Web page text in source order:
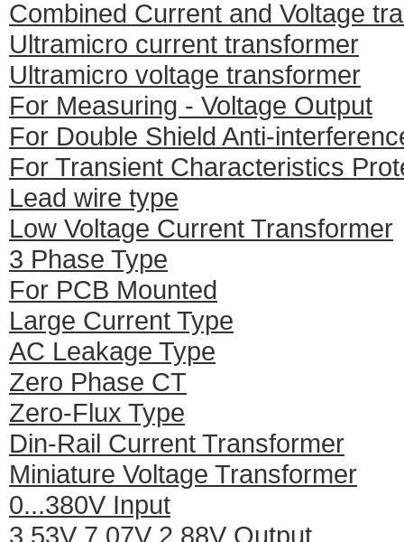
Combined Current and Voltage
Ultramicro current transformer
Ultramicro voltage transformer
For Measuring - Voltage Output
For Double Shield Anti-
For Transient Characteristics
Lead wire type
Low Voltage Current Transformer
3 Phase Type
For PCB Mounted
Large Current Type
AC Leakage Type
Zero Phase CT
Zero-Flux Type
Din-Rail Current Transformer
Miniature Voltage Transformer
0...380V Input
3.53V 7.07V 2.88V Output